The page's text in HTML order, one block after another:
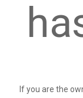
If you are the